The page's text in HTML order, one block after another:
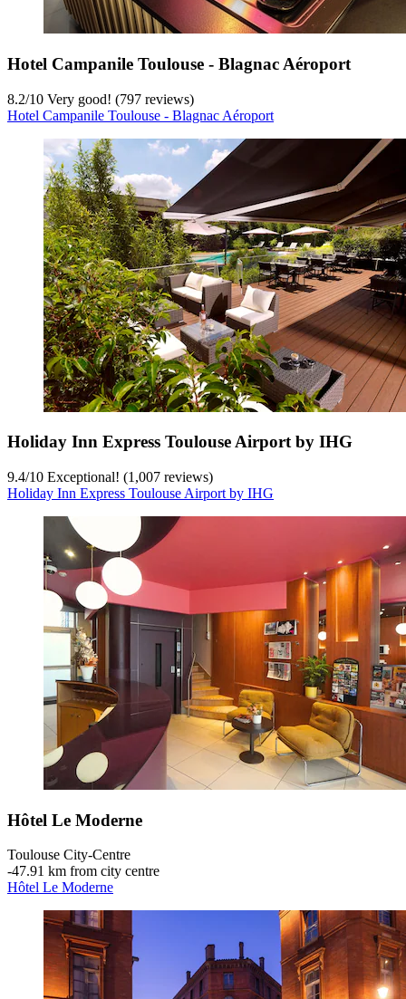
Hotel Campanile Toulouse - Blagnac Aéroport
8.2/10 Very good! (797 reviews)
Hotel Campanile Toulouse - Blagnac Aéroport
Holiday Inn Express Toulouse Airport by IHG
9.4/10 Exceptional! (1,007 reviews)
Holiday Inn Express Toulouse Airport by IHG
Hôtel Le Moderne
Toulouse City-Centre
‐47.91 km from city centre
Hôtel Le Moderne